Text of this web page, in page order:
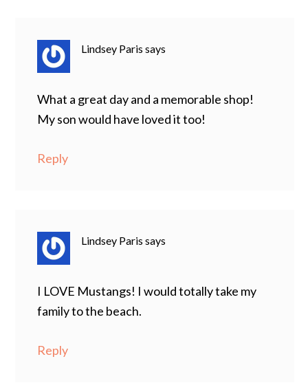
Lindsey Paris says
What a great day and a memorable shop!
My son would have loved it too!
Reply
Lindsey Paris says
I LOVE Mustangs! I would totally take my
family to the beach.
Reply